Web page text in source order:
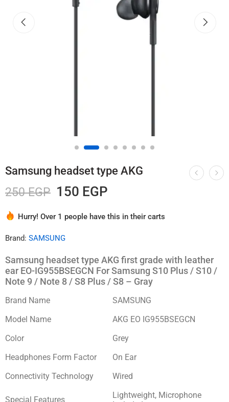
Samsung headset type AKG
250EGP 150 EGP
Hurry! Over 1 people have this in their carts
Brand: SAMSUNG
Samsung headset type AKG first grade with leather
ear EO-IG955BSEGCN For Samsung S10 Plus / S10 /
Note 9 / Note 8 / S8 Plus / S8 – Gray
Brand Name SAMSUNG
Model Name AKG EO IG955BSEGCN
Color Grey
Headphones Form Factor On Ear
Connectivity Technology Wired
Special Features
Lightweight, Microphone